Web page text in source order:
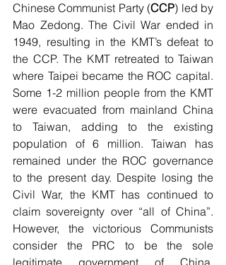
Chinese Communist Party (CCP) led by
Mao Zedong. The Civil War ended in
1949, resulting in the KMT’s defeat to
the CCP. The KMT retreated to Taiwan
where Taipei became the ROC capital.
Some 1-2 million people from the KMT
were evacuated from mainland China
to Taiwan, adding to the existing
population of 6 million. Taiwan has
remained under the ROC governance
to the present day. Despite losing the
Civil War, the KMT has continued to
claim sovereignty over “all of China”.
However, the victorious Communists
consider the PRC to be the sole